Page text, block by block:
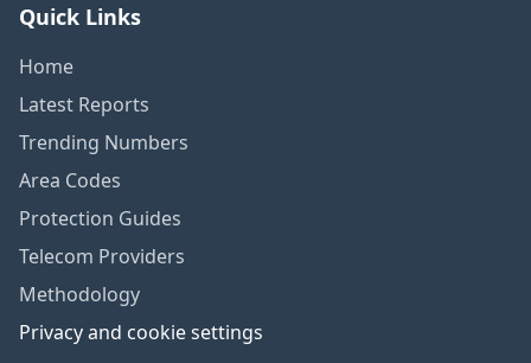
Quick Links
Home
Latest Reports
Trending Numbers
Area Codes
Protection Guides
Telecom Providers
Methodology
Privacy and cookie settings